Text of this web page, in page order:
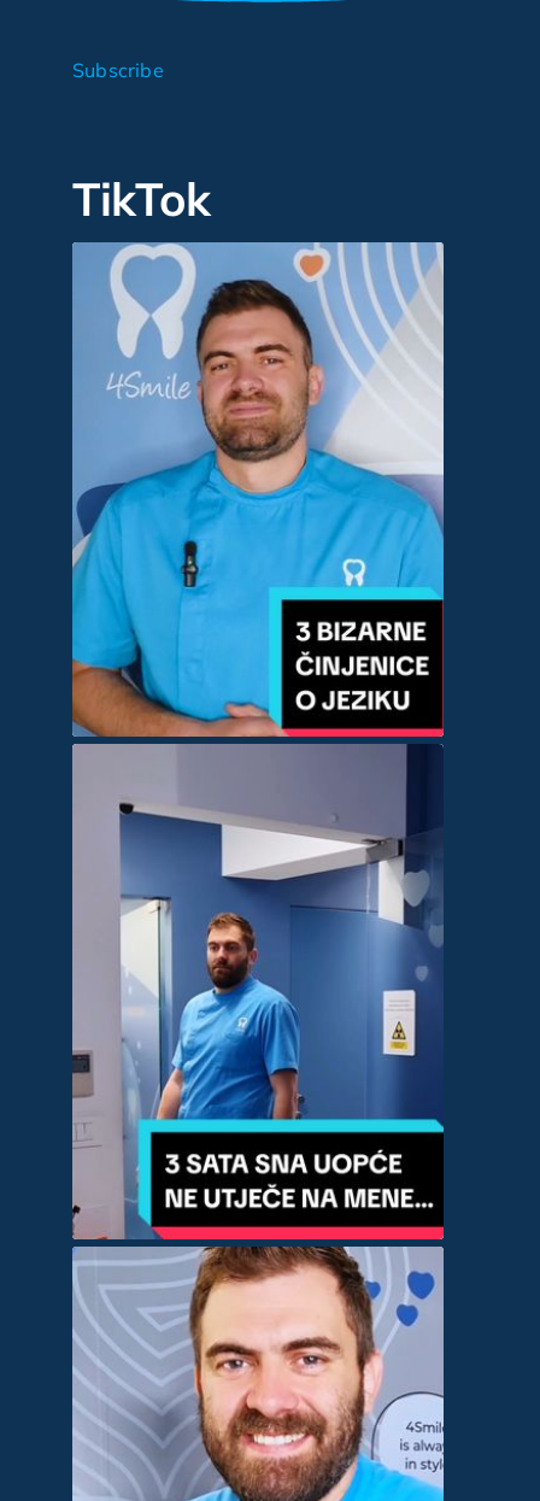
Subscribe
TikTok